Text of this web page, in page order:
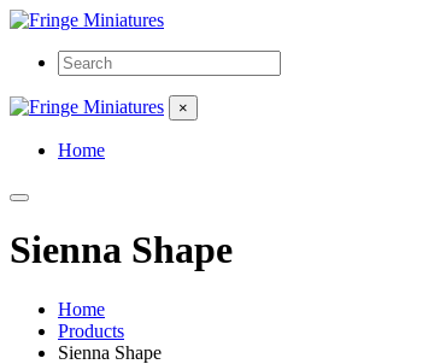
×
Home
Sienna Shape
Home
Products
Sienna Shape